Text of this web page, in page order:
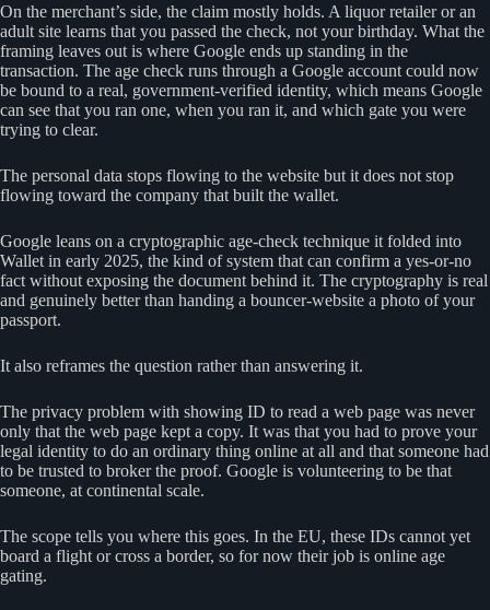
On the merchant’s side, the claim mostly holds. A liquor retailer or an
adult site learns that you passed the check, not your birthday. What the
framing leaves out is where Google ends up standing in the
transaction. The age check runs through a Google account could now
be bound to a real, government-verified identity, which means Google
can see that you ran one, when you ran it, and which gate you were
trying to clear.
The personal data stops flowing to the website but it does not stop
flowing toward the company that built the wallet.
Google leans on a cryptographic age-check technique it folded into
Wallet in early 2025, the kind of system that can confirm a yes-or-no
fact without exposing the document behind it. The cryptography is real
and genuinely better than handing a bouncer-website a photo of your
passport.
It also reframes the question rather than answering it.
The privacy problem with showing ID to read a web page was never
only that the web page kept a copy. It was that you had to prove your
legal identity to do an ordinary thing online at all and that someone had
to be trusted to broker the proof. Google is volunteering to be that
someone, at continental scale.
The scope tells you where this goes. In the EU, these IDs cannot yet
board a flight or cross a border, so for now their job is online age
gating.